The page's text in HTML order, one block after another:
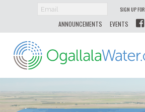
SIGN UP
ANNOUNCEMENTS EVENTS
Ogallala
Water